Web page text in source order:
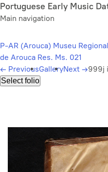
Skip
to
content
Portuguese Early Music
Main navigation
P-AR (Arouca) Museu
de Arouca Res. Ms. 021
← PreviousGalleryNext →999j
Select folio